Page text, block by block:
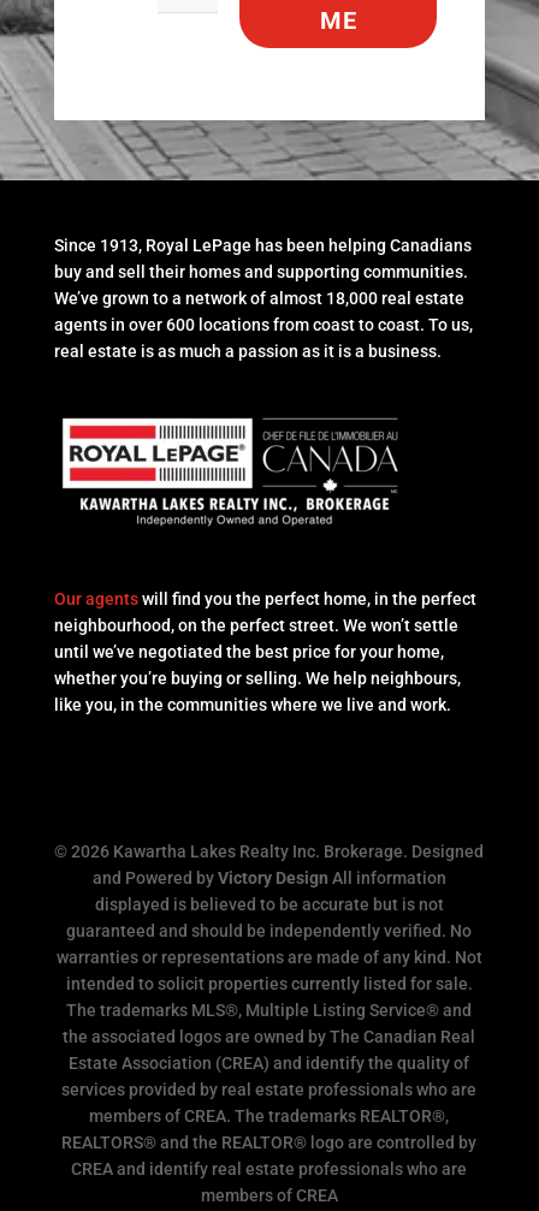
ME
Since 1913, Royal LePage has been helping Canadians
buy and sell their homes and supporting communities.
We’ve grown to a network of almost 18,000 real estate
agents in over 600 locations from coast to coast. To us,
real estate is as much a passion as it is a business.
Our agentswill find you the perfect home, in the perfect
neighbourhood, on the perfect street. We won’t settle
until we’ve negotiated the best price for your home,
whether you’re buying or selling. We help neighbours,
like you, in the communities where we live and work.
© 2026 Kawartha Lakes Realty Inc. Brokerage. Designed
and Powered byVictory Design All information
displayed is believed to be accurate but is not
guaranteed and should be independently verified. No
warranties or representations are made of any kind. Not
intended to solicit properties currently listed for sale.
The trademarks MLS®, Multiple Listing Service® and
the associated logos are owned by The Canadian Real
Estate Association (CREA) and identify the quality of
services provided by real estate professionals who are
members of CREA. The trademarks REALTOR®,
REALTORS® and the REALTOR® logo are controlled by
CREA and identify real estate professionals who are
members of CREA